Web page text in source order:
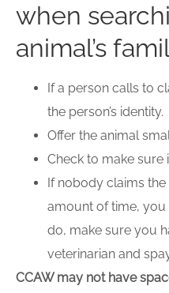
when
animal’s
If a person calls to
the person’s identity.
Offer the animal
Check to make sure
If nobody claims
amount of time, you
do, make sure you
veterinarian and
CCAW may not have